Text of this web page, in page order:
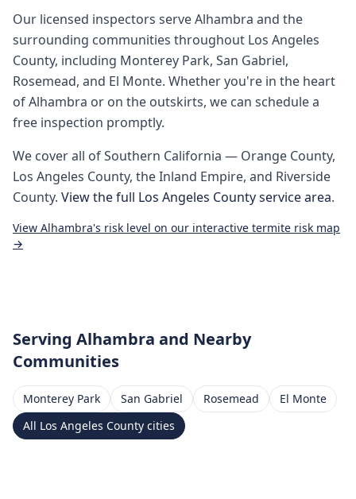
Our licensed inspectors serveAlhambra and the
surrounding communities throughout Los Angeles
County, including Monterey Park, San Gabriel,
Rosemead, and El Monte. Whether you're in the heart
ofAlhambra or on the outskirts, we can schedule a
free inspection promptly.
We cover all ofSouthern California — Orange County,
Los Angeles County, the Inland Empire, and Riverside
County. View the full Los Angeles Countyservice area.
View Alhambra's risk level on our interactive termite risk map
→
Serving Alhambra and Nearby
Communities
Monterey Park San Gabriel Rosemead
El Monte
All Los Angeles County cities